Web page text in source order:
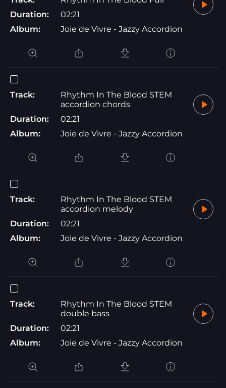
Duration:
02:21
Album:
Joie de Vivre - Jazzy Accordion
Track:
Rhythm In The Blood STEM
accordion chords
Duration:
02:21
Album:
Joie de Vivre - Jazzy Accordion
Track:
Rhythm In The Blood STEM
accordion melody
Duration:
02:21
Album:
Joie de Vivre - Jazzy Accordion
Track:
Rhythm In The Blood STEM
double bass
Duration:
02:21
Album:
Joie de Vivre - Jazzy Accordion